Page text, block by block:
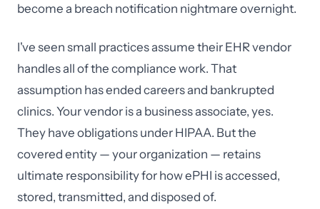
become a breach notification nightmare overnight.
I've seen small practices assume their EHR vendor
handles all of the compliance work. That
assumption has ended careers and bankrupted
clinics. Your vendor is a business associate, yes.
They have obligations under HIPAA. But the
covered entity — your organization — retains
ultimate responsibility for how ePHI is accessed,
stored, transmitted, and disposed of.